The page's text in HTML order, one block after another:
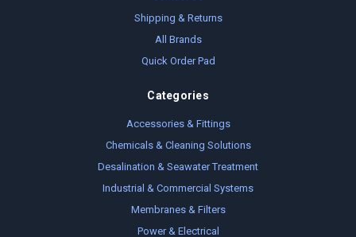
Shipping & Returns
All Brands
Quick Order Pad
Categories
Accessories & Fittings
Chemicals & Cleaning Solutions
Desalination & Seawater Treatment
Industrial & Commercial Systems
Membranes & Filters
Power & Electrical